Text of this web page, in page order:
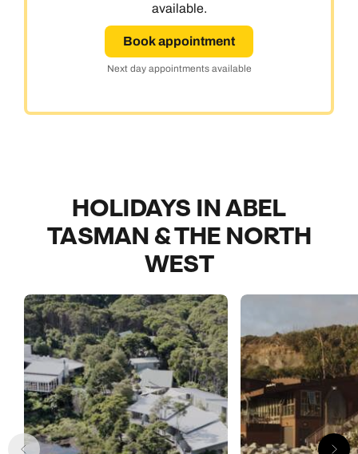
Call us on -
0800 294 9710
Call us on
01306 744 988
available.
Book appointment
Next day appointments available
HOLIDAYS IN ABEL
TASMAN & THE NORTH
WEST